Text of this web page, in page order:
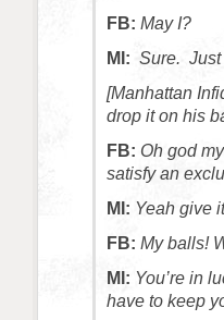
FB: May I?
MI: Sure. Just
[Manhattan
drop it on his
FB: Oh god
satisfy an
MI: Yeah give
FB: My balls!
MI: You’re in
have to keep